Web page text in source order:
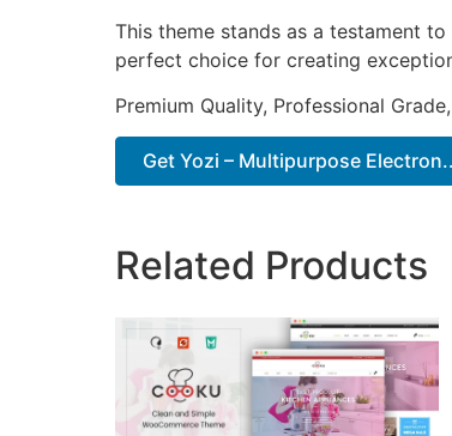
This theme stands as a testament
perfect choice for creating
Premium Quality, Professional
Get Yozi – Multipurpose
Related Products